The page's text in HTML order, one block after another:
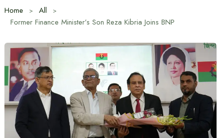
Home
All
Former Finance Minister’s Son Reza Kibria Joins BNP